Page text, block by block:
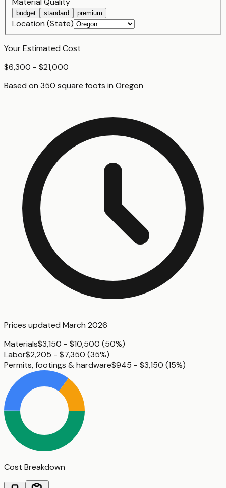
budget standard premium
Location (State)
Your Estimated Cost
$6,300 - $21,000
Based on 350 square foots in Oregon
Prices updated March 2026
Materials$3,150 - $10,500 (50%)
Labor$2,205 - $7,350 (35%)
Permits, footings & hardware$945 - $3,150 (15%)
Cost Breakdown